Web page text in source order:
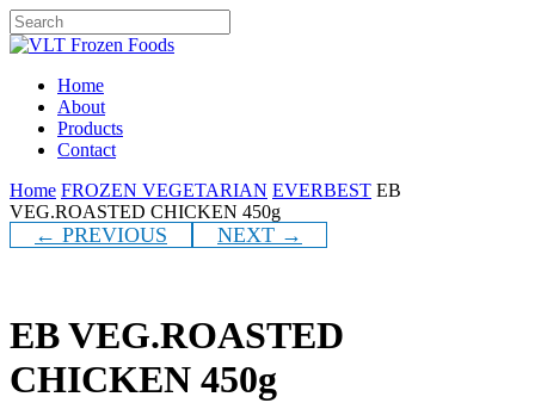
Skip
to
content
Close
Menu
Home
About
Products
Contact
Home FROZEN VEGETARIAN EVERBEST EB
VEG.ROASTED CHICKEN 450g
← PREVIOUS NEXT →
EB VEG.ROASTED
CHICKEN 450g